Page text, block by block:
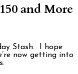
and More
Stash. I hope
now getting into